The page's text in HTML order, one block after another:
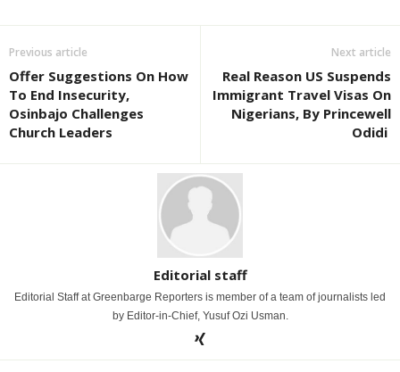
Previous article
Offer Suggestions On How
To End Insecurity,
Osinbajo Challenges
Church Leaders
Next article
Real Reason US Suspends
Immigrant Travel Visas On
Nigerians, By Princewell
Odidi
Editorial staff
Editorial Staff at Greenbarge Reporters is member of a team of journalists led
by Editor-in-Chief, Yusuf Ozi Usman.